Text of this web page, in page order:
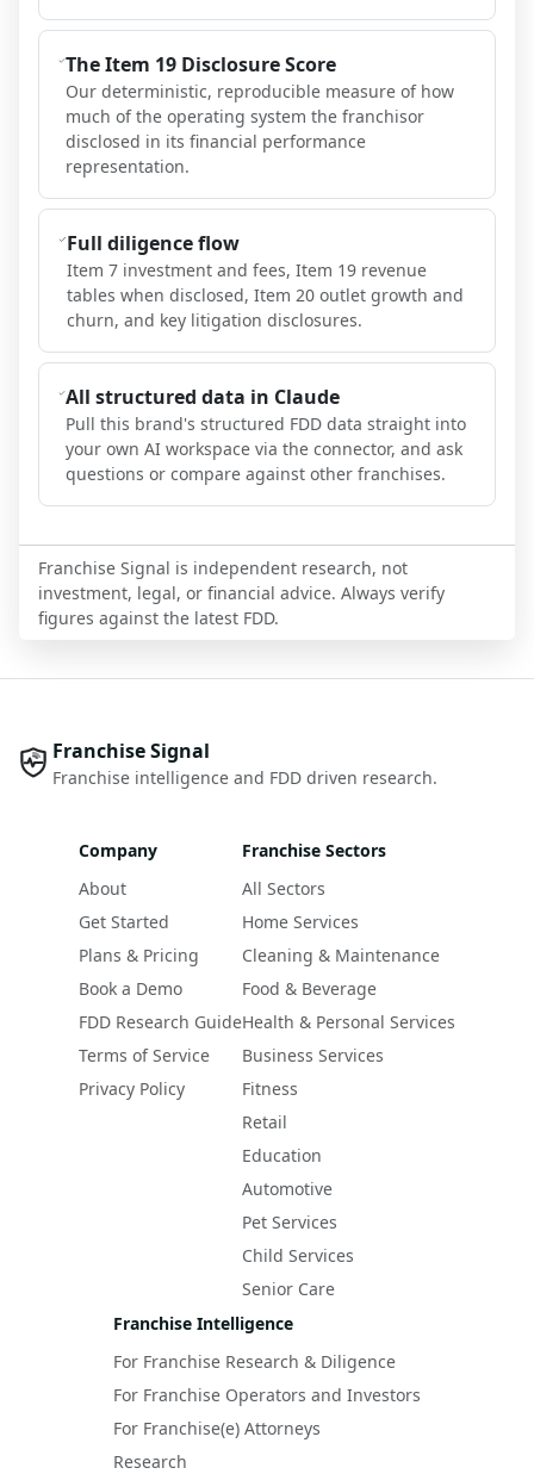
The Item 19 Disclosure Score
Our deterministic, reproducible measure of how
much of the operating system the franchisor
disclosed in its financial performance
representation.
Full diligence flow
Item 7 investment and fees, Item 19 revenue
tables when disclosed, Item 20 outlet growth and
churn, and key litigation disclosures.
All structured data in Claude
Pull this brand's structured FDD data straight into
your own AI workspace via the connector, and ask
questions or compare against other franchises.
Franchise Signal is independent research, not
investment, legal, or financial advice. Always verify
figures against the latest FDD.
Franchise Signal
Franchise intelligence and FDD driven research.
Company
About
Get Started
Plans & Pricing
Book a Demo
FDD Research Guide
Terms of Service
Privacy Policy
Franchise Sectors
All Sectors
Home Services
Cleaning & Maintenance
Food & Beverage
Health & Personal Services
Business Services
Fitness
Retail
Education
Automotive
Pet Services
Child Services
Senior Care
Franchise Intelligence
For Franchise Research & Diligence
For Franchise Operators and Investors
For Franchise(e) Attorneys
Research